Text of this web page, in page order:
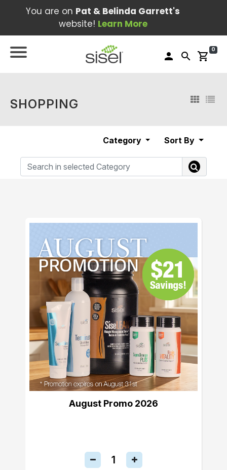
You are on Pat & Belinda Garrett's
website! Learn More
person search shopping_cart
0
SHOPPING
Category Sort By
August Promo 2026